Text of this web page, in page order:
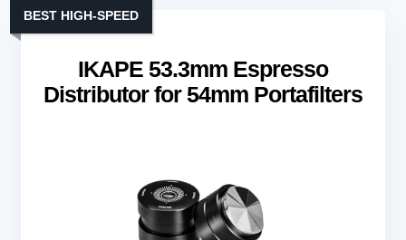
IKAPE 53.3mm Espresso
Distributor for 54mm Portafilters
BEST HIGH-SPEED